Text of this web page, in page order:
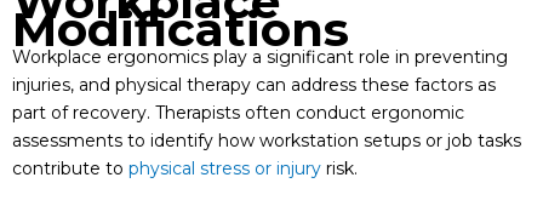
Modifications
Workplace ergonomics play a significant role in preventing
injuries, and physical therapy can address these factors as
part of recovery. Therapists often conduct ergonomic
assessments to identify how workstation setups or job tasks
contribute to physical stress or injury risk.